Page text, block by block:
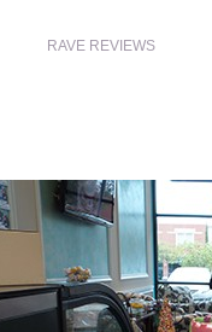
RAVE REVIEWS